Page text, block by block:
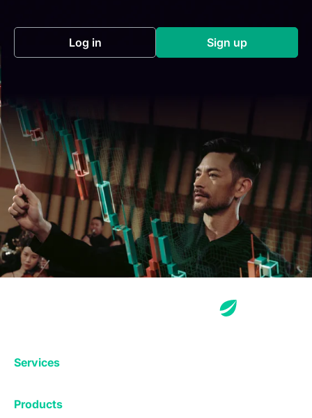
Log in(opens in a new tab) Sign up(opens in a
Services
Products